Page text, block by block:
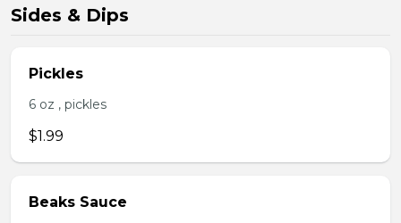
Sides & Dips
Pickles
6 oz , pickles
$1.99
Beaks Sauce